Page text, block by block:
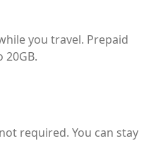
you travel. Prepaid
20GB.
required. You can stay